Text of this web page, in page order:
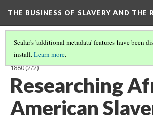
THE BUSINESS OF SLAVERY AND THE
Scalar's 'additional metadata' features have been
install.Learn more.
BUSINESS OF SLAVERY AND THE RISE OF
1860(2/2)
Researching
American